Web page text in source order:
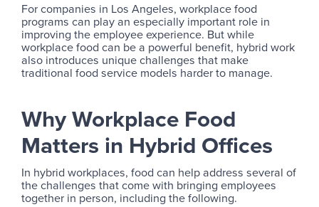
For companies in Los Angeles, workplace food
programs can play an especially important role in
improving the employee experience. But while
workplace food can be a powerful benefit, hybrid work
also introduces unique challenges that make
traditional food service models harder to manage.
Why Workplace Food
Matters in Hybrid Offices
In hybrid workplaces, food can help address several of
the challenges that come with bringing employees
together in person, including the following.